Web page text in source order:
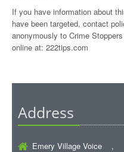
If you have information about
have been targeted, contact
anonymously to Crime
online at: 222tips.com
Address
Emery Village Voice ,